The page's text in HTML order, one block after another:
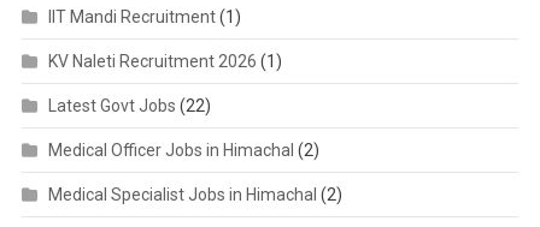
IIT Mandi Recruitment(1)
KV Naleti Recruitment 2026 (1)
Latest Govt Jobs (22)
Medical Officer Jobs in Himachal (2)
Medical Specialist Jobs in Himachal (2)